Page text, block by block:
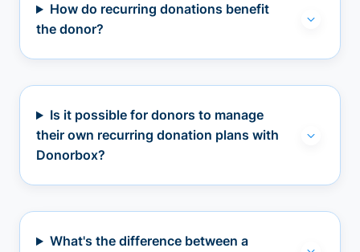
How do recurring donations benefit
the donor?
Is it possible for donors to manage
their own recurring donation plans with
Donorbox?
What's the difference between a